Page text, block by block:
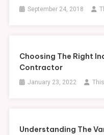
September 24, 2018
Choosing The Right
Contractor
January 23, 2022
Understanding The